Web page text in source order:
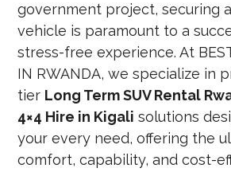
government project, securing
vehicle is paramount to a
stress-free experience. At
IN RWANDA, we specialize in
tier Long Term SUV Rental
4×4 Hire in Kigali solutions
your every need, offering the
comfort, capability, and cost-